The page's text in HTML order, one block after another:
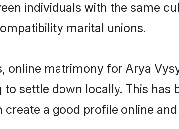
individuals with the same
marital unions.
online matrimony for Arya
to settle down locally. This has
create a good profile online